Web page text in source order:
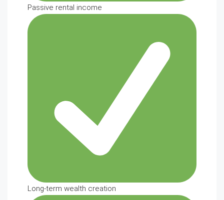
Passive rental income
Long-term wealth creation